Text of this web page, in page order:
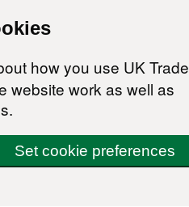
how you use UK Trade
website work as well as
Set cookie preferences